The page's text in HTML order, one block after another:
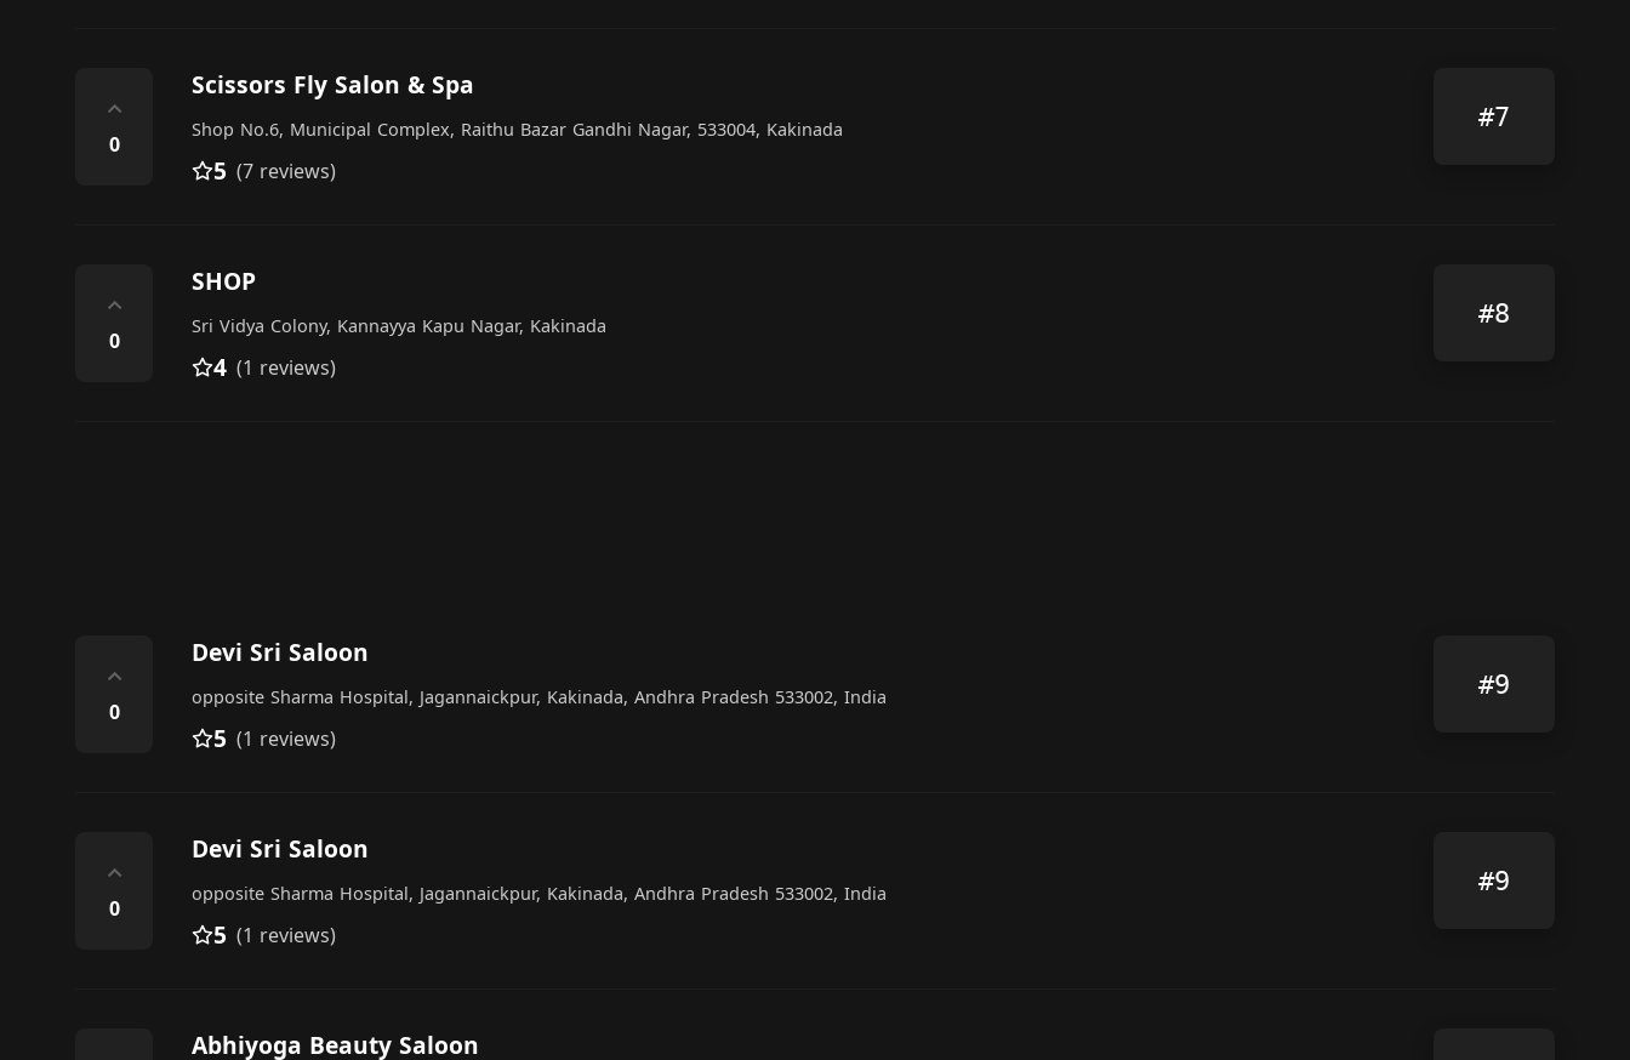
⌃
0
Scissors Fly Salon & Spa
Shop No.6, Municipal Complex, Raithu Bazar Gandhi Nagar, 533004, Kakinada
5 (7 reviews)
#7
⌃
0
SHOP
Sri Vidya Colony, Kannayya Kapu Nagar, Kakinada
4 (1 reviews)
#8
⌃
0
Devi Sri Saloon
opposite Sharma Hospital, Jagannaickpur, Kakinada, Andhra Pradesh 533002, India
5 (1 reviews)
#9
⌃
0
Devi Sri Saloon
opposite Sharma Hospital, Jagannaickpur, Kakinada, Andhra Pradesh 533002, India
5 (1 reviews)
#9
Abhiyoga Beauty Saloon